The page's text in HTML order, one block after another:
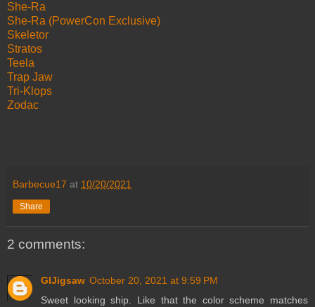
She-Ra
She-Ra (PowerCon Exclusive)
Skeletor
Stratos
Teela
Trap Jaw
Tri-Klops
Zodac
Barbecue17 at 10/20/2021
Share
2 comments:
GIJigsaw October 20, 2021 at 9:59 PM
Sweet looking ship. Like that the color scheme matches